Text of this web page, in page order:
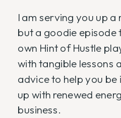
I am serving you up
but a goodie episode
own Hint of Hustle
with tangible lessons
advice to help you be
up with renewed
business.